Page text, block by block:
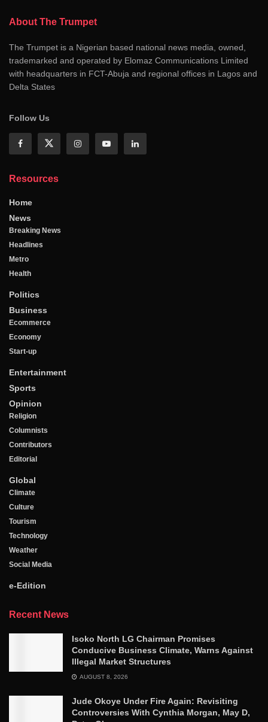
About The Trumpet
The Trumpet is a Nigerian based national news media, owned,
trademarked and operated by Elomaz Communications Limited
with headquarters in FCT-Abuja and regional offices in Lagos and
Delta States
Follow Us
Resources
Home
News
Breaking News
Headlines
Metro
Health
Politics
Business
Ecommerce
Economy
Start-up
Entertainment
Sports
Opinion
Religion
Columnists
Contributors
Editorial
Global
Climate
Culture
Tourism
Technology
Weather
Social Media
e-Edition
Recent News
Isoko North LG Chairman Promises
Conducive Business Climate, Warns Against
Illegal Market Structures
AUGUST 8, 2026
Jude Okoye Under Fire Again: Revisiting
Controversies With Cynthia Morgan, May D,